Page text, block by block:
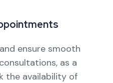
pointments
ensure smooth
as a
the availability of